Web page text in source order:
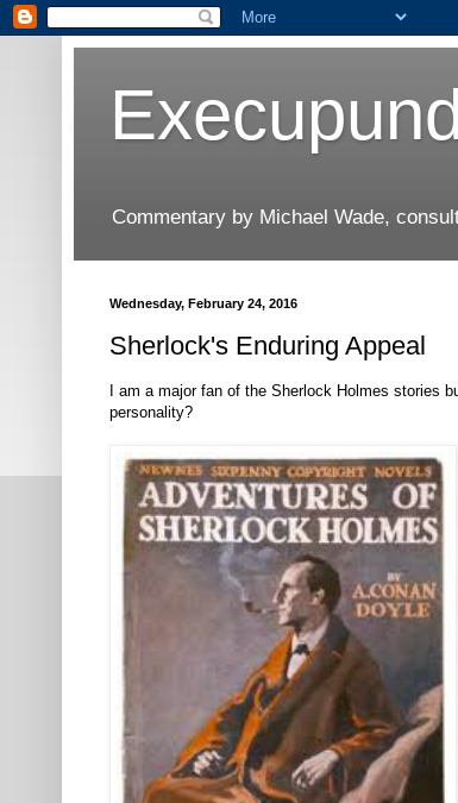
Commentary by Michael Wade,
Wednesday, February 24, 2016
Sherlock's Enduring Appeal
I am a major fan of the Sherlock Holmes stories
personality?